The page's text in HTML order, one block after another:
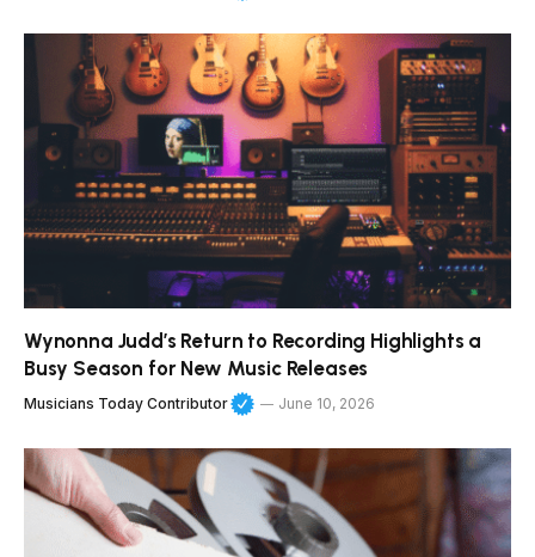
Wynonna Judd’s Return to Recording Highlights a
Busy Season for New Music Releases
Musicians Today Contributor June 10, 2026